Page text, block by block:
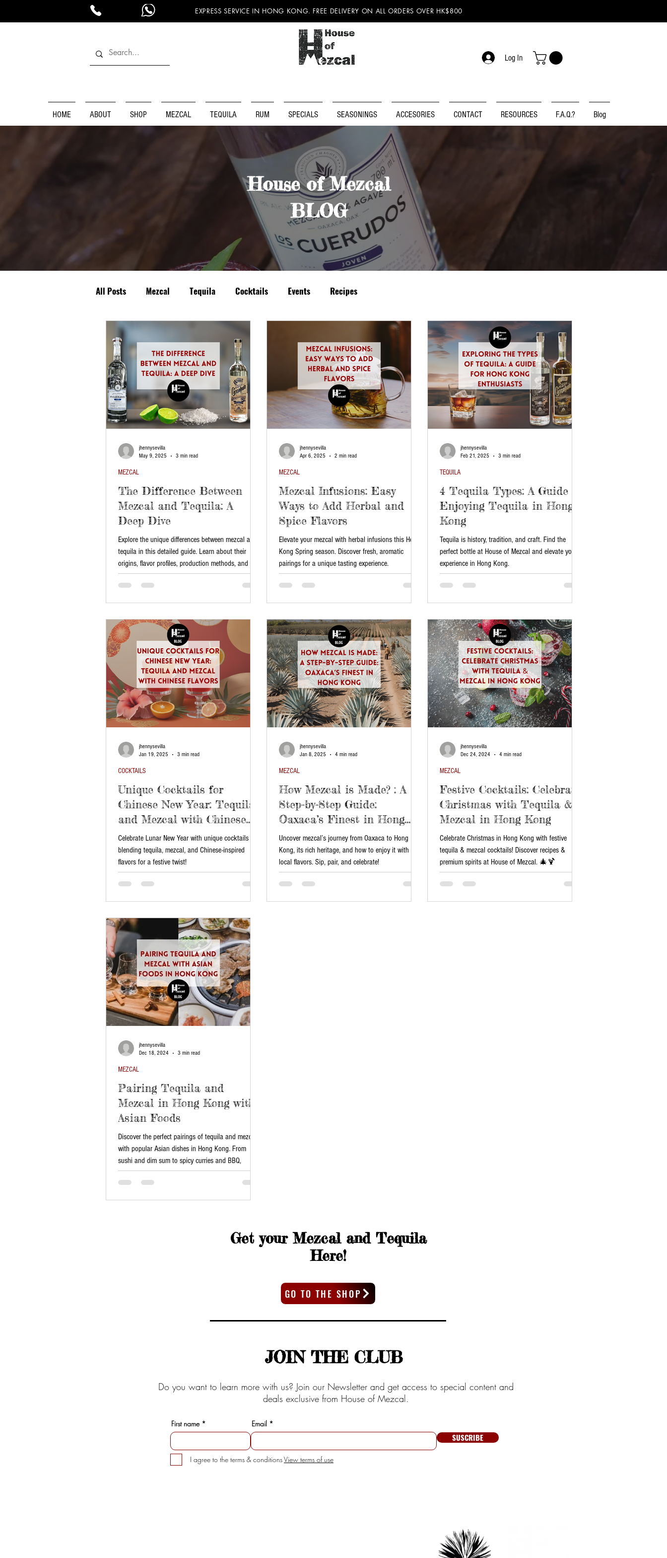
EXPRESS SERVICE IN HONG KONG. FREE DELIVERY ON ALL ORDERS OVER HK$800
Log In
HOME ABOUT SHOP MEZCAL TEQUILA RUM SPECIALS SEASONINGS ACCESORIES CONTACT RESOURCES F.A.Q.? Blog
House of Mezcal
BLOG
All Posts Mezcal Tequila Cocktails Events Recipes
The Difference Between
Mezcal and Tequila: A
Deep Dive
Explore the unique differences between mezcal and
tequila in this detailed guide. Learn about their
origins, flavor profiles, production methods, and the
best ways to enjoy them. Discover why both spirits
hold a special place in Mexican culture and how to
MEZCAL
jhennysevilla
May 9, 2025
3 min read
Mezcal Infusions: Easy
Ways to Add Herbal and
Spice Flavors
Elevate your mezcal with herbal infusions this Hong
Kong Spring season. Discover fresh, aromatic
pairings for a unique tasting experience.
MEZCAL
jhennysevilla
Apr 6, 2025
2 min read
4 Tequila Types: A Guide to
Enjoying Tequila in Hong
Kong
Tequila is history, tradition, and craft. Find the
perfect bottle at House of Mezcal and elevate your
experience in Hong Kong.
TEQUILA
jhennysevilla
Feb 21, 2025
3 min read
Unique Cocktails for
Chinese New Year: Tequila
and Mezcal with Chinese
Flavors
Celebrate Lunar New Year with unique cocktails
blending tequila, mezcal, and Chinese-inspired
flavors for a festive twist!
COCKTAILS
jhennysevilla
Jan 19, 2025
3 min read
How Mezcal is Made? : A
Step-by-Step Guide:
Oaxaca’s Finest in Hong
Kong
Uncover mezcal’s journey from Oaxaca to Hong
Kong, its rich heritage, and how to enjoy it with
local flavors. Sip, pair, and celebrate!
MEZCAL
jhennysevilla
Jan 8, 2025
4 min read
Festive Cocktails: Celebrate
Christmas with Tequila &
Mezcal in Hong Kong
Celebrate Christmas in Hong Kong with festive
tequila & mezcal cocktails! Discover recipes &
premium spirits at House of Mezcal. 🎄🍹
MEZCAL
jhennysevilla
Dec 24, 2024
4 min read
Pairing Tequila and
Mezcal in Hong Kong with
Asian Foods
Discover the perfect pairings of tequila and mezcal
with popular Asian dishes in Hong Kong. From
sushi and dim sum to spicy curries and BBQ,
MEZCAL
jhennysevilla
Dec 18, 2024
3 min read
Get your Mezcal and Tequila
Here!
GO TO THE SHOP
JOIN THE CLUB
Do you want to learn more with us? Join our Newsletter and get access to special content and
deals exclusive from House of Mezcal.
First name Email
SUSCRIBE
I agree to the terms & conditionsView terms of use